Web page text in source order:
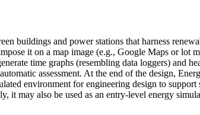
buildings and power stations that harness
it on a map image (e.g., Google Maps or lot
time graphs (resembling data loggers) and
assessment. At the end of the design,
environment for engineering design to
it may also be used as an entry-level energy